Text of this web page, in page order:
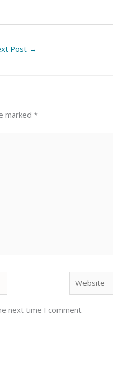
Post →
marked *
Website
next time I comment.